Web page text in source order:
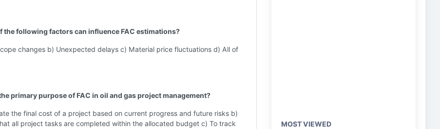
the following factors can influence FAC estimations?
changes b) Unexpected delays c) Material price fluctuations d) All of
primary purpose of FAC in oil and gas project management?
the final cost of a project based on current progress and future risks b)
all project tasks are completed within the allocated budget c) To track
MOST VIEWED